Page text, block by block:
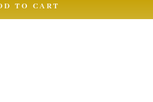
TO CART